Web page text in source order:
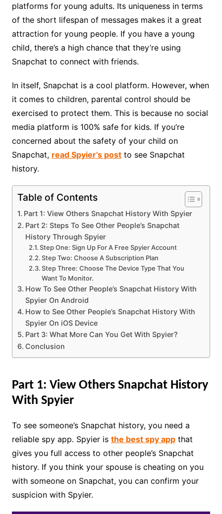
platforms for young adults. Its uniqueness in terms
of the short lifespan of messages makes it a great
attraction for young people. If you have a young
child, there’s a high chance that they’re using
Snapchat to connect with friends.
In itself, Snapchat is a cool platform. However, when
it comes to children, parental control should be
exercised to protect them. This is because no social
media platform is 100% safe for kids. If you’re
concerned about the safety of your child on
Snapchat, read Spyier’s postto see Snapchat
history.
Table of Contents
Part 1: View Others Snapchat History With Spyier
Part 2: Steps To See Other People’s Snapchat
History Through Spyier
Step One: Sign Up For A Free Spyier Account
Step Two: Choose A Subscription Plan
Step Three: Choose The Device Type That You
Want To Monitor.
How To See Other People’s Snapchat History With
Spyier On Android
How to See Other People’s Snapchat History With
Spyier On iOS Device
Part 3: What More Can You Get With Spyier?
Conclusion
Part 1: View Others Snapchat History
With Spyier
To see someone’s Snapchat history, you need a
reliable spy app. Spyier is the best spy appthat
gives you full access to other people’s Snapchat
history. If you think your spouse is cheating on you
with someone on Snapchat, you can confirm your
suspicion with Spyier.